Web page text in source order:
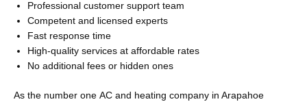
Professional customer support team
Competent and licensed experts
Fast response time
High-quality services at affordable rates
No additional fees or hidden ones
As the number one AC and heating company in Arapahoe